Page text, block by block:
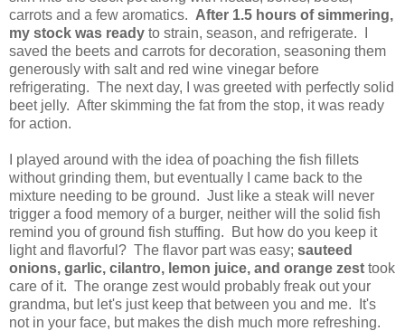
carrots and a few aromatics. After 1.5 hours of simmering,
my stock was ready to strain, season, and refrigerate. I
saved the beets and carrots for decoration, seasoning them
generously with salt and red wine vinegar before
refrigerating. The next day, I was greeted with perfectly solid
beet jelly. After skimming the fat from the stop, it was ready
for action.
I played around with the idea of poaching the fish fillets
without grinding them, but eventually I came back to the
mixture needing to be ground. Just like a steak will never
trigger a food memory of a burger, neither will the solid fish
remind you of ground fish stuffing. But how do you keep it
light and flavorful? The flavor part was easy; sauteed
onions, garlic, cilantro, lemon juice, and orange zest took
care of it. The orange zest would probably freak out your
grandma, but let's just keep that between you and me. It's
not in your face, but makes the dish much more refreshing.